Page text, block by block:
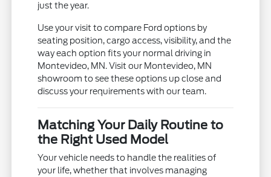
just the year.
Use your visit to compare Ford options by
seating position, cargo access, visibility, and the
way each option fits your normal driving in
Montevideo, MN. Visit our Montevideo, MN
showroom to see these options up close and
discuss your requirements with our team.
Matching Your Daily Routine to
the Right Used Model
Your vehicle needs to handle the realities of
your life, whether that involves managing